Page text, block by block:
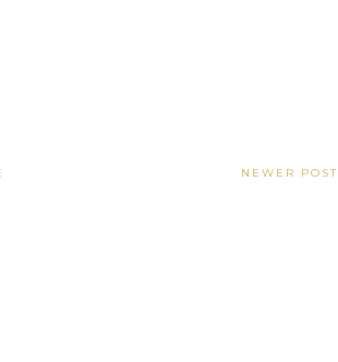
NEWER POST